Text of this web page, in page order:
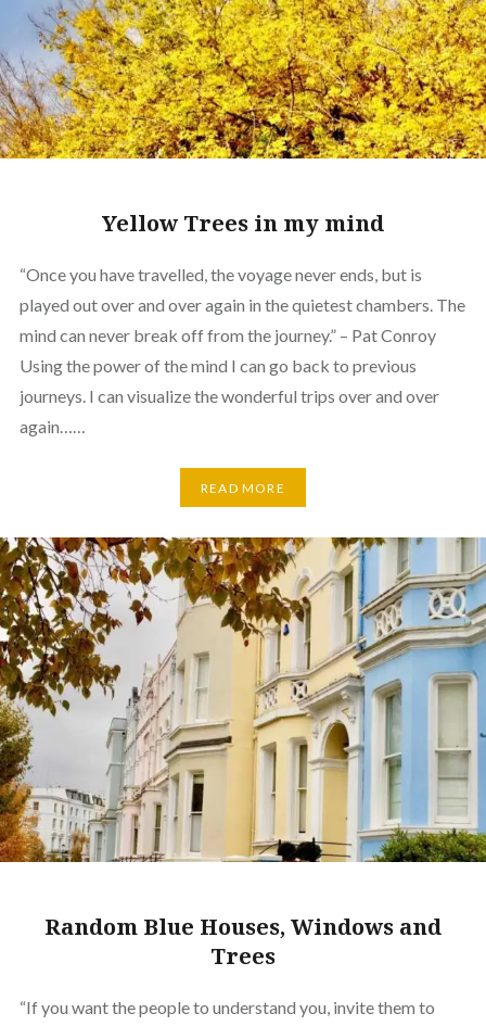
Yellow Trees in my mind
“Once you have travelled, the voyage never ends, but is
played out over and over again in the quietest chambers. The
mind can never break off from the journey.” – Pat Conroy
Using the power of the mind I can go back to previous
journeys. I can visualize the wonderful trips over and over
again……
READ MORE
Random Blue Houses, Windows and
Trees
“If you want the people to understand you, invite them to